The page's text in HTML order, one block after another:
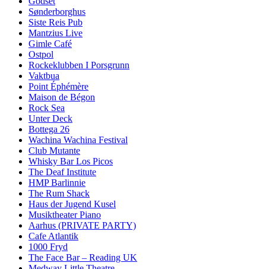
Sønderborghus
Siste Reis Pub
Mantzius Live
Gimle Café
Ostpol
Rockeklubben I Porsgrunn
Vaktbua
Point Éphémère
Maison de Bégon
Rock Sea
Unter Deck
Bottega 26
Wachina Wachina Festival
Club Mutante
Whisky Bar Los Picos
The Deaf Institute
HMP Barlinnie
The Rum Shack
Haus der Jugend Kusel
Musiktheater Piano
Aarhus (PRIVATE PARTY)
Cafe Atlantik
1000 Fryd
The Face Bar – Reading UK